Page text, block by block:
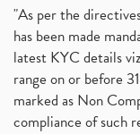
"As per the
has been made
latest KYC details
range on or before
marked as Non
compliance of such